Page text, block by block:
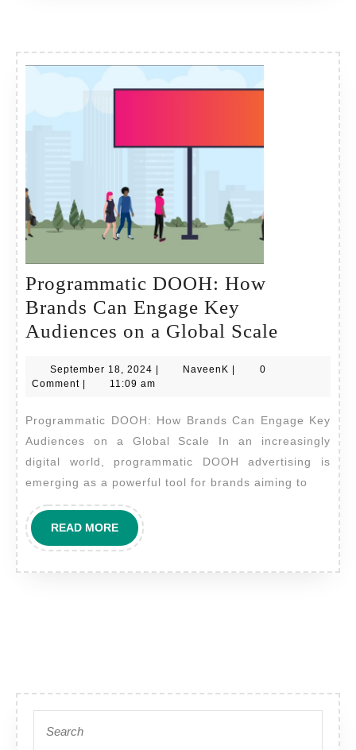
Programmatic DOOH: How
Brands Can Engage Key
Audiences on a Global Scale
DOOH:
Brands
Can
Engage
Key
Global
September 18, 2024 September
18,
| NaveenK NaveenK
|
0
Comment | 11:09 am
Programmatic DOOH: How Brands Can Engage Key
Audiences on a Global Scale In an increasingly
digital world, programmatic DOOH advertising is
emerging as a powerful tool for brands aiming to
READ MOREREAD
MORE
for: